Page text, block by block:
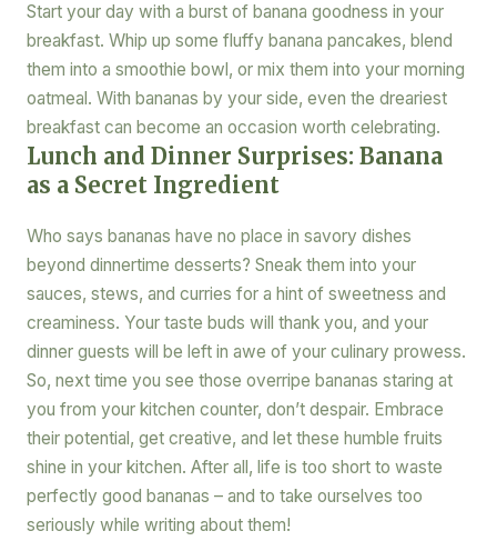
Start your day with a burst of banana goodness in your
breakfast. Whip up some fluffy banana pancakes, blend
them into a smoothie bowl, or mix them into your morning
oatmeal. With bananas by your side, even the dreariest
breakfast can become an occasion worth celebrating.
Lunch and Dinner Surprises: Banana
as a Secret Ingredient
Who says bananas have no place in savory dishes
beyond dinnertime desserts? Sneak them into your
sauces, stews, and curries for a hint of sweetness and
creaminess. Your taste buds will thank you, and your
dinner guests will be left in awe of your culinary prowess.
So, next time you see those overripe bananas staring at
you from your kitchen counter, don’t despair. Embrace
their potential, get creative, and let these humble fruits
shine in your kitchen. After all, life is too short to waste
perfectly good bananas – and to take ourselves too
seriously while writing about them!